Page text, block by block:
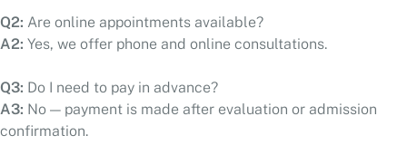
Q2: Are online appointments available?
A2: Yes, we offer phone and online consultations.
Q3: Do I need to pay in advance?
A3: No — payment is made after evaluation or admission
confirmation.